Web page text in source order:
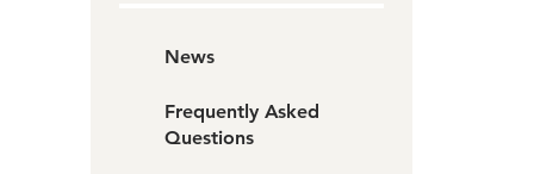
News
Frequently Asked
Questions